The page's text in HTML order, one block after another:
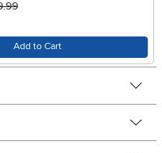
Add to Cart